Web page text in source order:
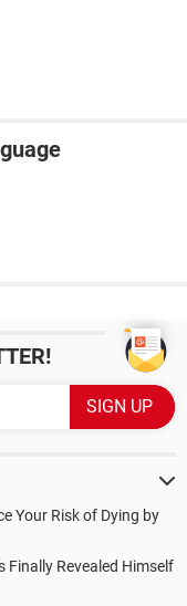
Your Risk of Dying by
Finally Revealed Himself